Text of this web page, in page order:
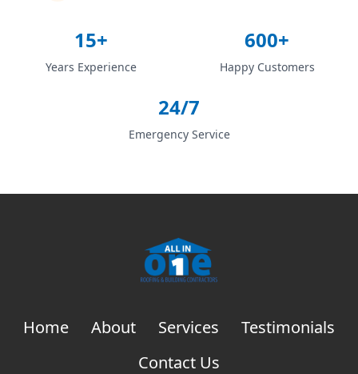
15+
Years Experience
600+
Happy Customers
24/7
Emergency Service
Home About Services
Testimonials
Contact Us